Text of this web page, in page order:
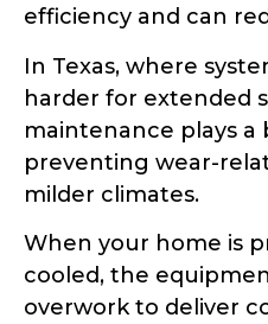
efficiency and can
In Texas, where
harder for extended
maintenance plays a
preventing wear-
milder climates.
When your home is
cooled, the
overwork to deliver